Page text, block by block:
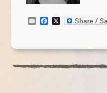
EmailFacebook
X